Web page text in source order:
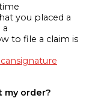
you placed a
to file a claim is
my order?